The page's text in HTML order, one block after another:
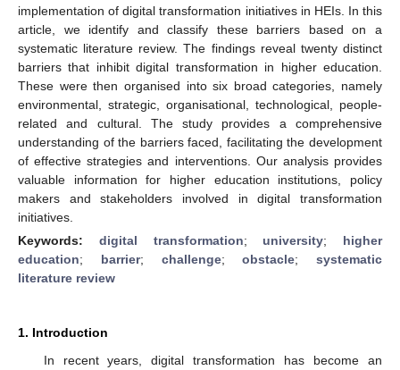
implementation of digital transformation initiatives in HEIs. In this
article, we identify and classify these barriers based on a
systematic literature review. The findings reveal twenty distinct
barriers that inhibit digital transformation in higher education.
These were then organised into six broad categories, namely
environmental, strategic, organisational, technological, people-
related and cultural. The study provides a comprehensive
understanding of the barriers faced, facilitating the development
of effective strategies and interventions. Our analysis provides
valuable information for higher education institutions, policy
makers and stakeholders involved in digital transformation
initiatives.
Keywords: digital transformation; university; higher
education; barrier; challenge;obstacle; systematic
literature review
1. Introduction
In recent years, digital transformation has become an